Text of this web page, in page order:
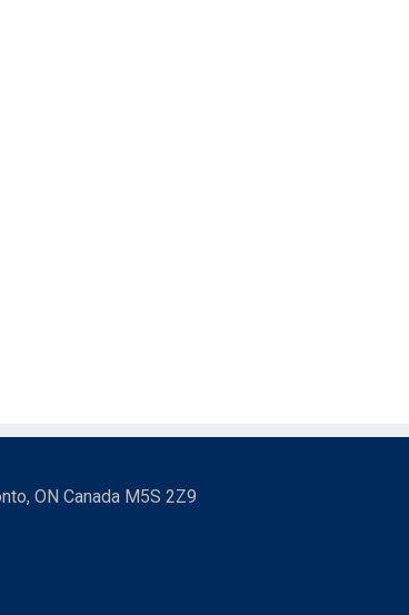
ON Canada M5S 2Z9